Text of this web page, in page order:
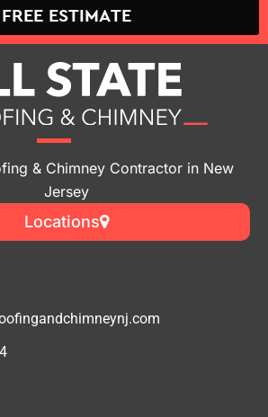
& Chimney Contractor in New
Jersey
Locations